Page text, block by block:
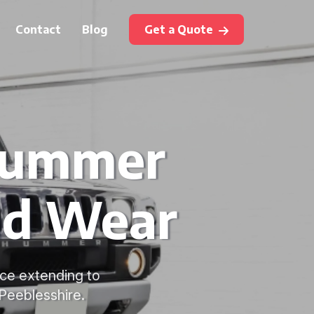
Contact Blog Get a Quote
Wear
extending to